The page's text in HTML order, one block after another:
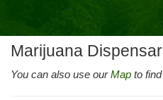
Marijuana
You can also use ourMap to